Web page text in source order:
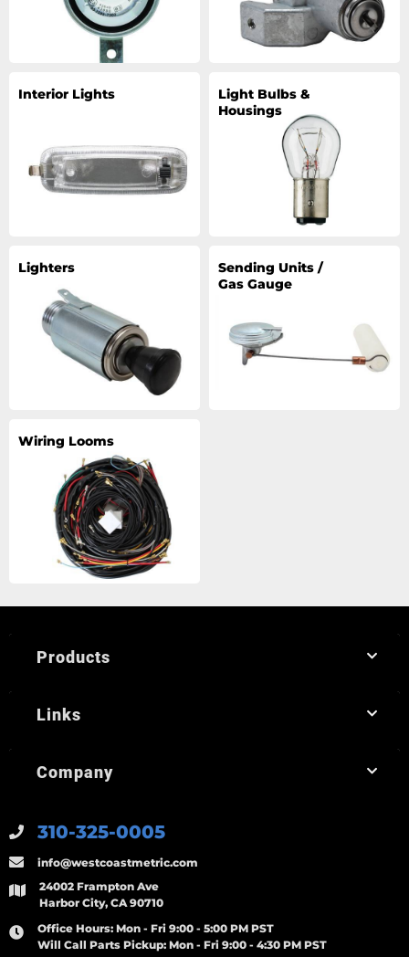
Interior Lights
Light Bulbs &
Housings
Lighters
Sending Units /
Gas Gauge
Wiring Looms
310-325-0005
info@westcoastmetric.com
24002 Frampton Ave
Harbor City, CA 90710
Office Hours: Mon - Fri 9:00 - 5:00 PM PST
Will Call Parts Pickup: Mon - Fri 9:00 - 4:30 PM PST
Products
Links
Company